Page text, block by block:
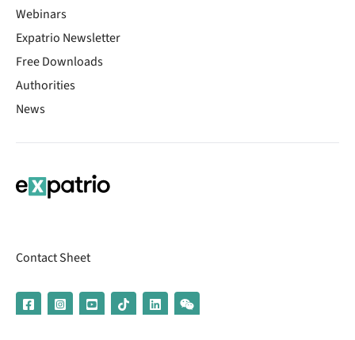
Webinars
Expatrio Newsletter
Free Downloads
Authorities
News
Contact Sheet